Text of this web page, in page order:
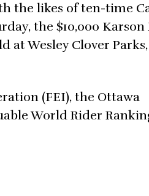
the likes of ten-time
the $10,000
at Wesley Clover
(FEI), the Ottawa
World Rider